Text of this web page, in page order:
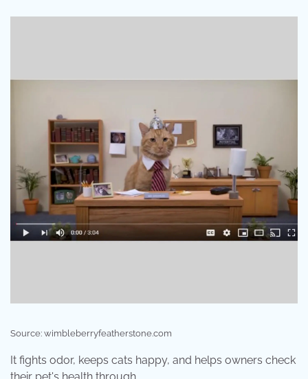
Source: wimbleberryfeatherstone.com
It fights odor, keeps cats happy, and helps owners check
their pet's health through .